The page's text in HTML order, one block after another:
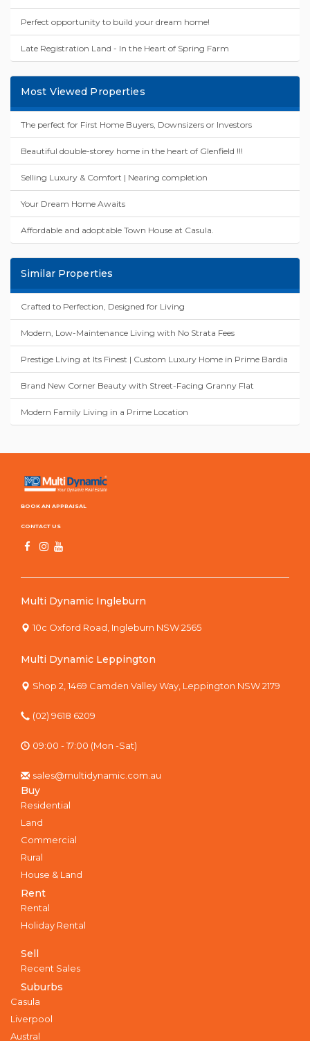
Perfect opportunity to build your dream home!
Late Registration Land - In the Heart of Spring Farm
Most Viewed Properties
The perfect for First Home Buyers, Downsizers or Investors
Beautiful double-storey home in the heart of Glenfield !!!
Selling Luxury & Comfort | Nearing completion
Your Dream Home Awaits
Affordable and adoptable Town House at Casula.
Similar Properties
Crafted to Perfection, Designed for Living
Modern, Low-Maintenance Living with No Strata Fees
Prestige Living at Its Finest | Custom Luxury Home in Prime Bardia
Brand New Corner Beauty with Street-Facing Granny Flat
Modern Family Living in a Prime Location
BOOK AN APPRAISAL
CONTACT US
Multi Dynamic Ingleburn
10c Oxford Road, Ingleburn NSW 2565
Multi Dynamic Leppington
Shop 2, 1469 Camden Valley Way, Leppington NSW 2179
(02) 9618 6209
09:00 - 17:00 (Mon -Sat)
sales@multidynamic.com.au
Buy
Residential
Land
Commercial
Rural
House & Land
Rent
Rental
Holiday Rental
Sell
Recent Sales
Suburbs
Casula
Liverpool
Austral